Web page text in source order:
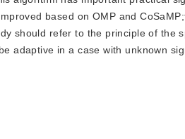
based on OMP and
should refer to the principle of the
adaptive in a case with unknown